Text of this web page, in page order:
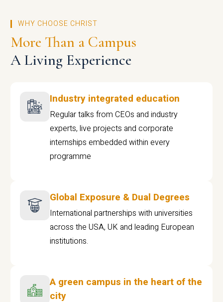
WHY CHOOSE CHRIST
More Than a Campus
A Living Experience
Industry integrated education
Regular talks from CEOs and industry
experts, live projects and corporate
internships embedded within every
programme
Global Exposure & Dual Degrees
International partnerships with universities
across the USA, UK and leading European
institutions.
A green campus in the heart of the
city